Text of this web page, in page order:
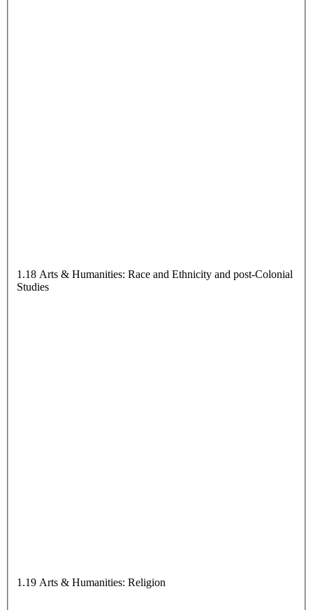
1.18 Arts & Humanities: Race and Ethnicity and post-Colonial
Studies
1.19 Arts & Humanities: Religion